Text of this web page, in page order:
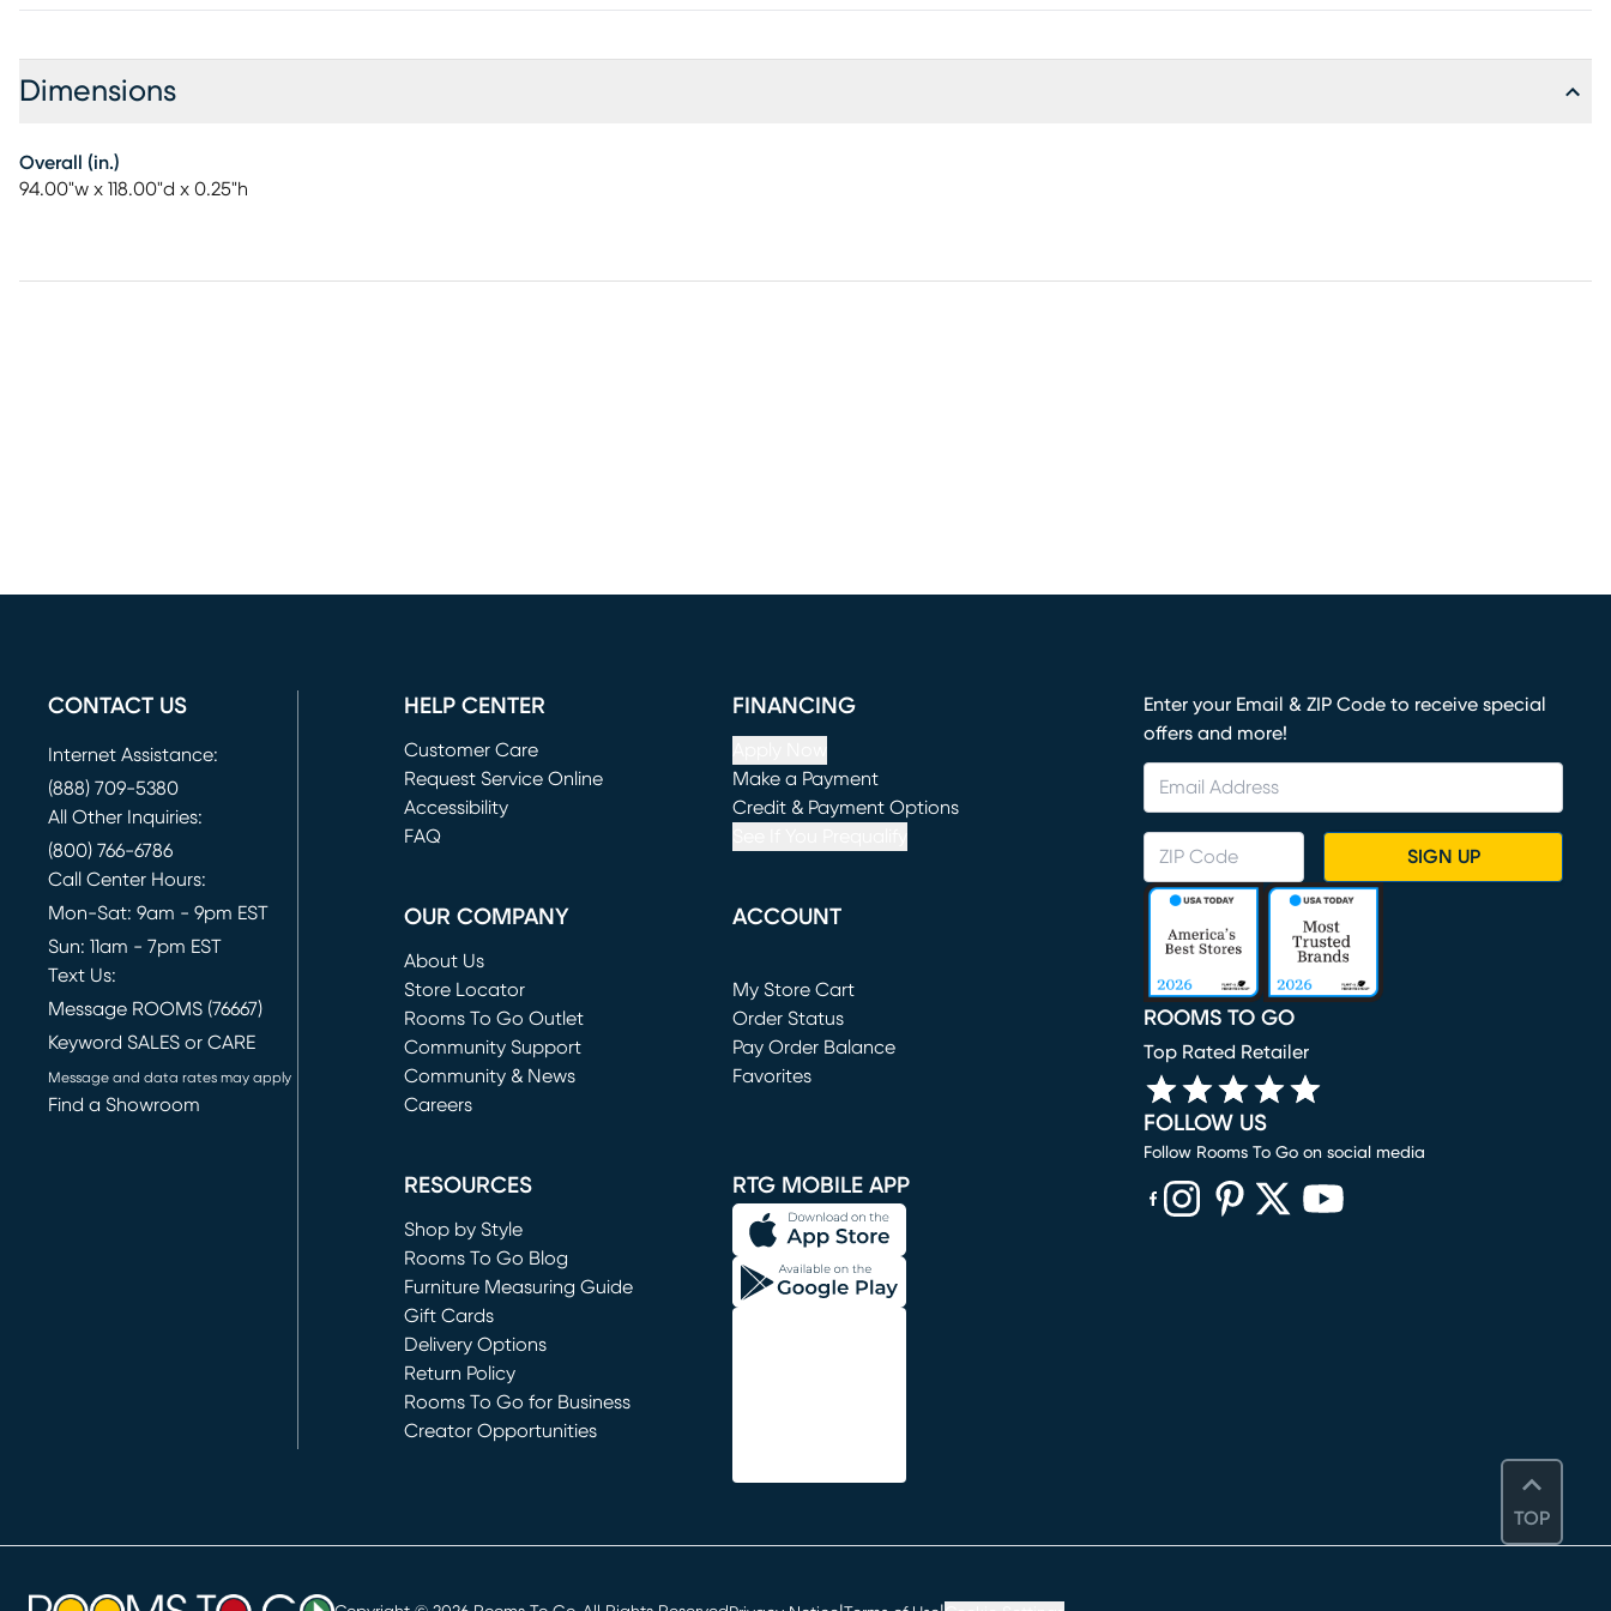
Dimensions
Overall (in.)
94.00"w x 118.00"d x 0.25"h
TOP
CONTACT US
Internet Assistance:
(888) 709-5380
All Other Inquiries:
(800) 766-6786
Call Center Hours:
Mon-Sat: 9am - 9pm EST
Sun: 11am - 7pm EST
Text Us:
Message ROOMS (76667)
Keyword SALES or CARE
Message and data rates may apply
Find a Showroom
HELP CENTER
Customer Care
Request Service Online
(opens in new window)
Accessibility
FAQ
FINANCING
Make a Payment
(opens in new window)
Credit & Payment Options
OUR COMPANY
About Us
Store Locator
Rooms To Go Outlet
(opens in new window)
Community Support
Community & News
Careers
ACCOUNT
My Store Cart
(opens in new window)
Order Status
Pay Order Balance
Favorites
RESOURCES
Shop by Style
Rooms To Go Blog
Furniture Measuring Guide
Gift Cards
Delivery Options
Return Policy
Rooms To Go for Business
Creator Opportunities
RTG MOBILE APP
Enter your Email & ZIP Code to receive special
offers and more!
SIGN UP
ROOMS TO GO
Top Rated Retailer
FOLLOW US
Follow Rooms To Go on social media